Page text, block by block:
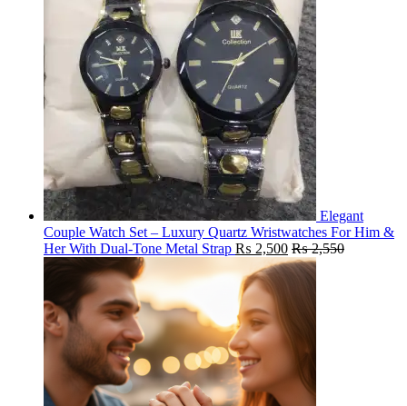
Elegant
Couple Watch Set – Luxury Quartz Wristwatches For Him &
Her With Dual-Tone Metal Strap ₨ 2,500 ₨2,550